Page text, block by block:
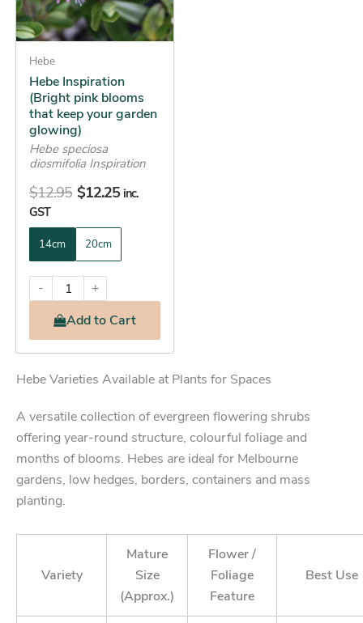
Hebe
Hebe Inspiration
(Bright pink blooms
that keep your garden
glowing)
Hebe speciosa
diosmifolia Inspiration
$12.95 $12.25 inc.
GST
14cm 20cm
-
+
Addto Cart
options
may
be
chosen
on
the
product
page
Hebe Varieties Available at Plants for Spaces
A versatile collection of evergreen flowering shrubs
offering year-round structure, colourful foliage and
months of blooms. Hebes are ideal for Melbourne
gardens, low hedges, borders, containers and mass
planting.
Variety
Mature
Size
(Approx.)
Flower /
Foliage
Feature
Best Use